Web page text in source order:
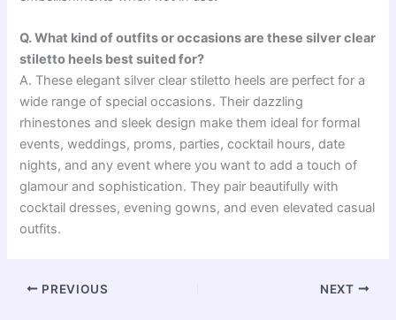
Q. What kind of outfits or occasions are these silver clear
stiletto heels best suited for?
A. These elegant silver clear stiletto heels are perfect for a
wide range of special occasions. Their dazzling
rhinestones and sleek design make them ideal for formal
events, weddings, proms, parties, cocktail hours, date
nights, and any event where you want to add a touch of
glamour and sophistication. They pair beautifully with
cocktail dresses, evening gowns, and even elevated casual
outfits.
PREVIOUS NEXT